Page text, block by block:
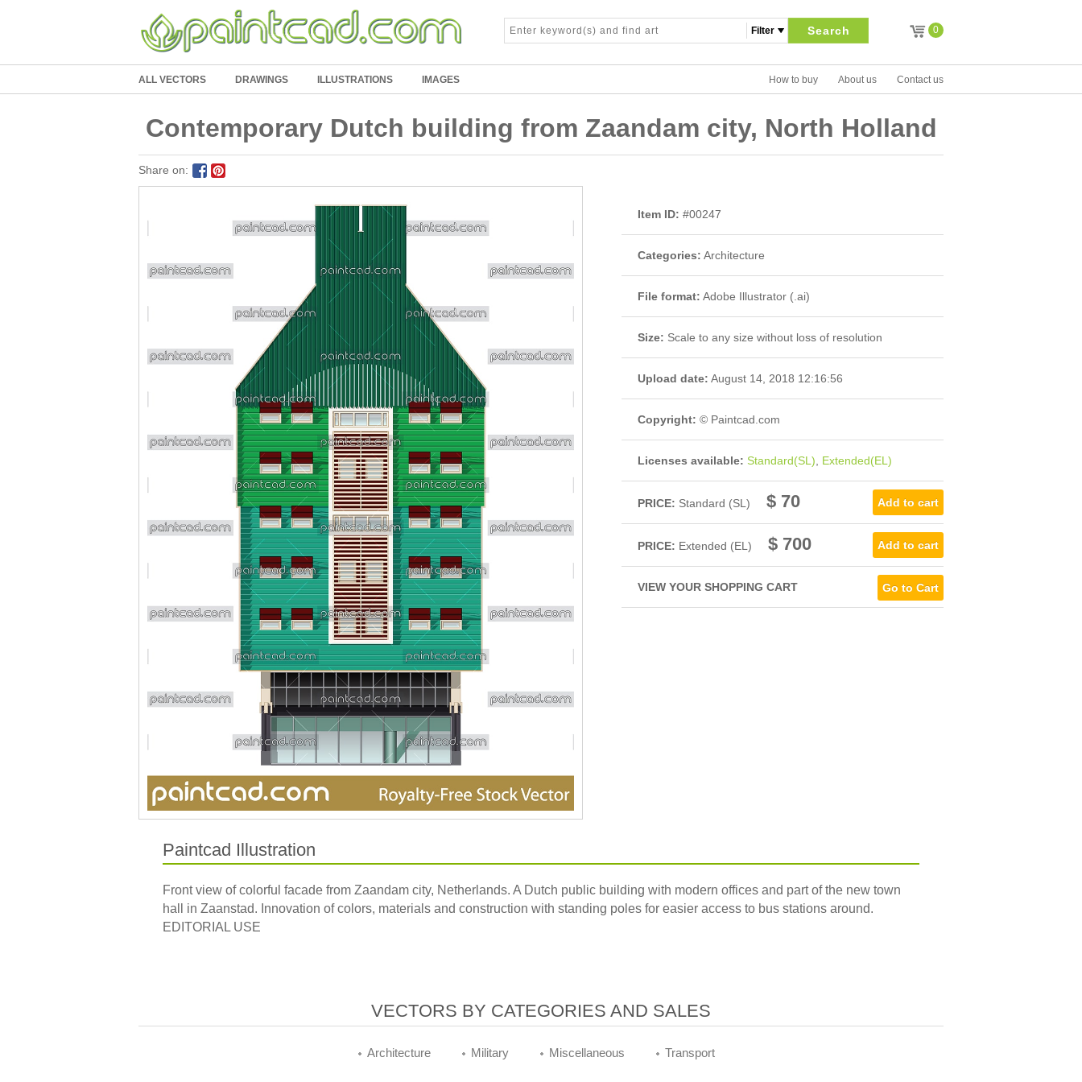
Search 0
ALL VECTORS DRAWINGS ILLUSTRATIONS IMAGES Contact us
About us
How to buy
Contemporary Dutch building from Zaandam city, North Holland
Share on:
Item ID: #00247
Categories: Architecture
File format: Adobe Illustrator (.ai)
Size: Scale to any size without loss of resolution
Upload date: August 14, 2018 12:16:56
Copyright: © Paintcad.com
Licenses available: Standard(SL) Extended(EL)
PRICE: Standard (SL) $ 70
PRICE: Extended (EL) $ 700
VIEW YOUR SHOPPING CART Go to Cart
Paintcad Illustration
Front view of colorful facade from Zaandam city, Netherlands. A Dutch public building with modern offices and part of the new town
hall in Zaanstad. Innovation of colors, materials and construction with standing poles for easier access to bus stations around.
EDITORIAL USE
VECTORS BY CATEGORIES AND SALES
Architecture Military Miscellaneous Transport